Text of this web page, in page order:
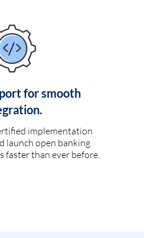
for smooth
implementation
launch open banking
faster than ever before.